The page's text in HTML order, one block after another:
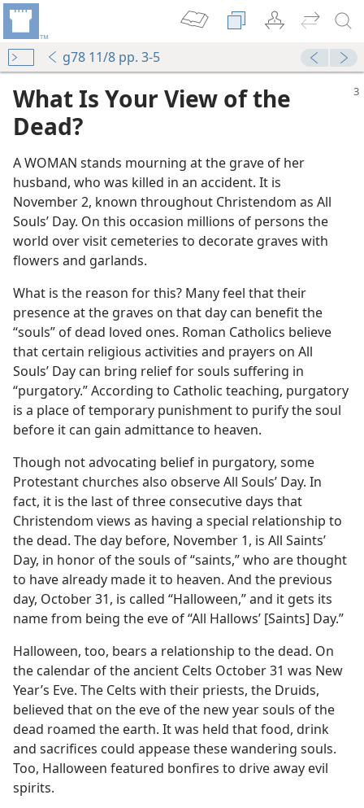
g78 11/8 pp. 3-5
What Is Your View of the
Dead?
A WOMAN stands mourning at the grave of her
husband, who was killed in an accident. It is
November 2, known throughout Christendom as All
Souls’ Day. On this occasion millions of persons the
world over visit cemeteries to decorate graves with
flowers and garlands.
What is the reason for this? Many feel that their
presence at the graves on that day can benefit the
“souls” of dead loved ones. Roman Catholics believe
that certain religious activities and prayers on All
Souls’ Day can bring relief for souls suffering in
“purgatory.” According to Catholic teaching, purgatory
is a place of temporary punishment to purify the soul
before it can gain admittance to heaven.
Though not advocating belief in purgatory, some
Protestant churches also observe All Souls’ Day. In
fact, it is the last of three consecutive days that
Christendom views as having a special relationship to
the dead. The day before, November 1, is All Saints’
Day, in honor of the souls of “saints,” who are thought
to have already made it to heaven. And the previous
day, October 31, is called “Halloween,” and it gets its
name from being the eve of “All Hallows’ [Saints] Day.”
Halloween, too, bears a relationship to the dead. On
the calendar of the ancient Celts October 31 was New
Year’s Eve. The Celts with their priests, the Druids,
believed that on the eve of the new year souls of the
dead roamed the earth. It was held that food, drink
and sacrifices could appease these wandering souls.
Too, Halloween featured bonfires to drive away evil
spirits.